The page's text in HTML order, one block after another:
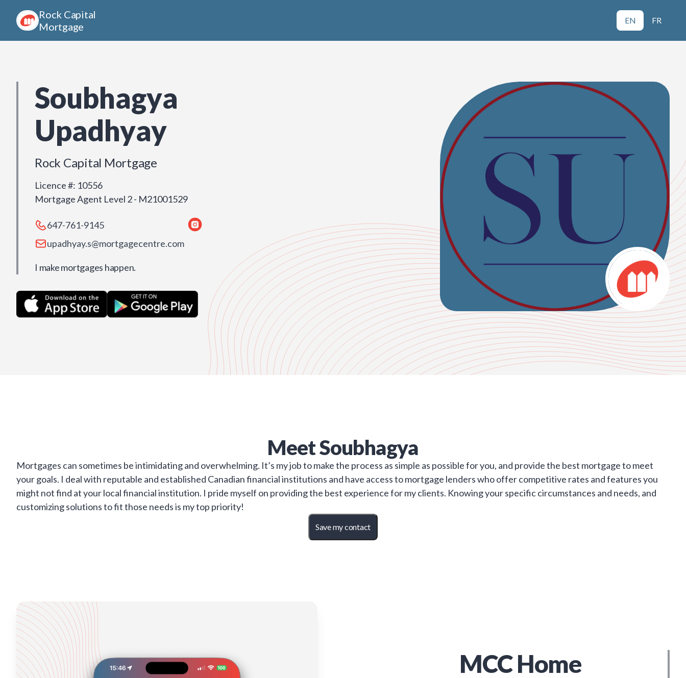
Rock Capital
Mortgage
EN FR
Soubhagya
Upadhyay
Rock Capital Mortgage
Licence #: 10556
Mortgage Agent Level 2 - M21001529
647-761-9145
upadhyay.s@mortgagecentre.com
I make mortgages happen.
MeetSoubhagya
Mortgages can sometimes be intimidating and overwhelming. It’s my job to make the process as simple as possible for you, and provide the best mortgage to meet
your goals. I deal with reputable and established Canadian financial institutions and have access to mortgage lenders who offer competitive rates and features you
might not find at your local financial institution. I pride myself on providing the best experience for my clients. Knowing your specific circumstances and needs, and
customizing solutions to fit those needs is my top priority!
Save my contact
MCC Home